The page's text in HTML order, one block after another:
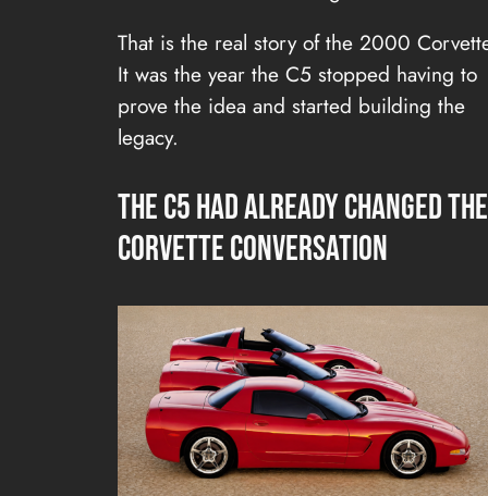
That is the real story of the 2000
It was the year the C5 stopped having to
prove the idea and started building the
legacy.
The C5 Had Already Changed the
Corvette Conversation